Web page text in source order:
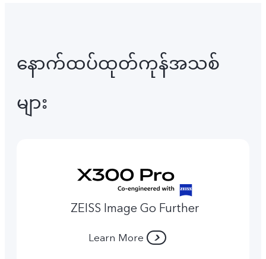
နောက်ထပ်ထုတ်ကုန်အသစ်
များ
ZEISS Image Go Further
Learn More